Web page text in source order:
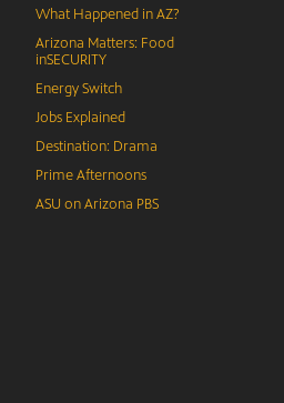
What Happened in AZ?
Arizona Matters: Food
inSECURITY
Energy Switch
Jobs Explained
Destination: Drama
Prime Afternoons
ASU on Arizona PBS